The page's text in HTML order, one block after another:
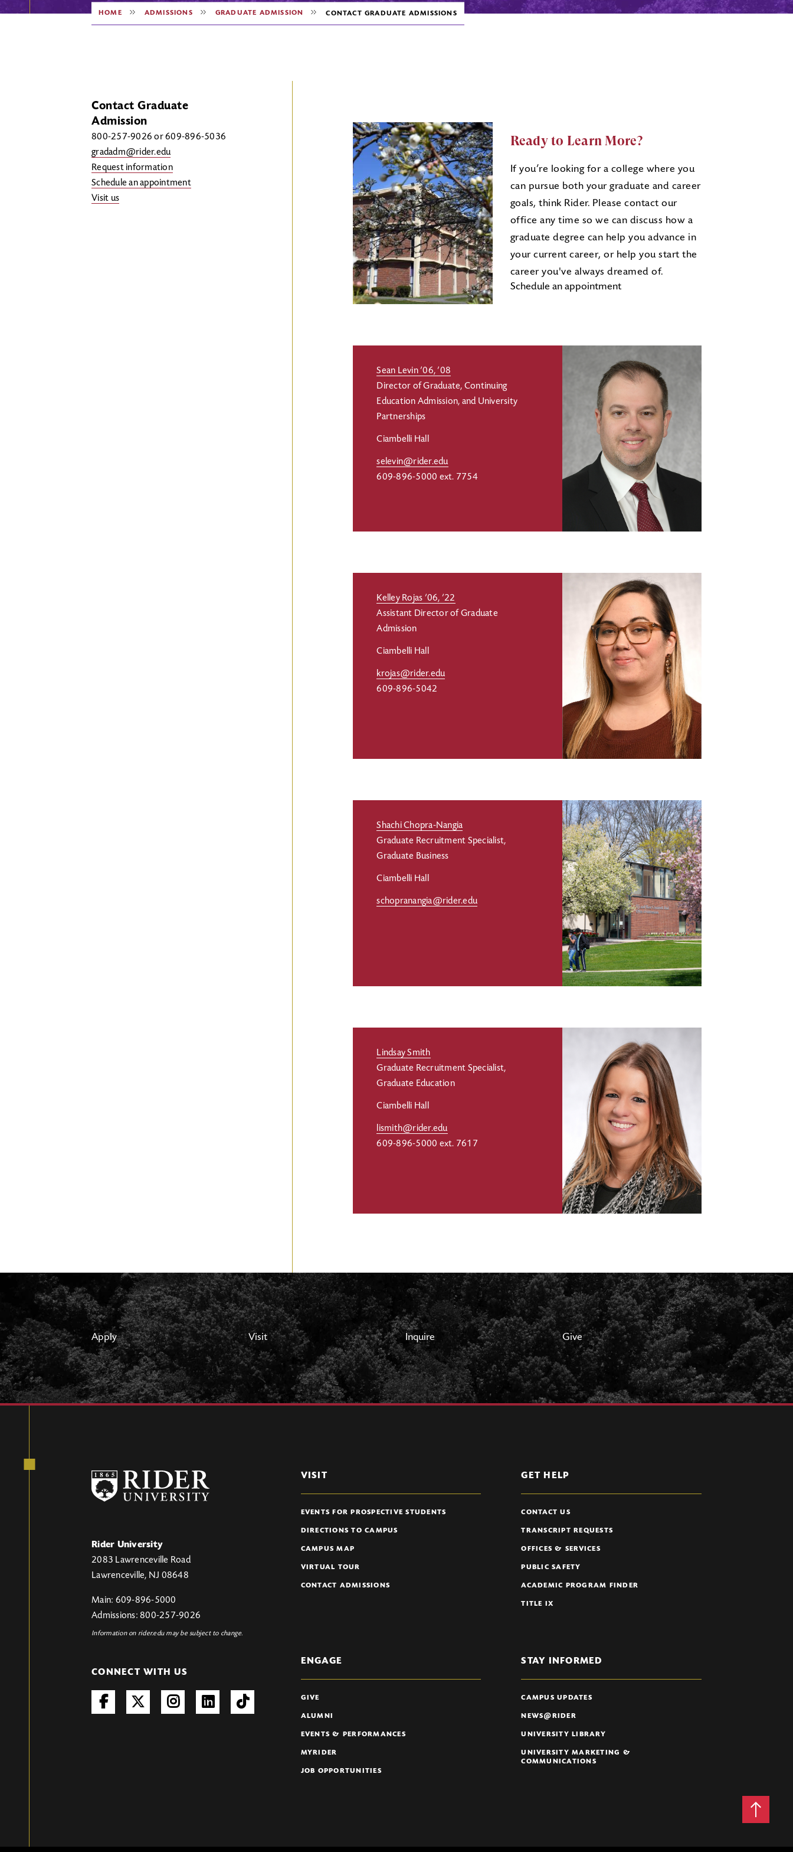
HOME ADMISSIONS GRADUATE ADMISSION CONTACT GRADUATE ADMISSIONS
Contact Graduate
Admission
800-257-9026 or 609-896-5036
gradadm@rider.edu
Request information
Schedule an appointment
Visit us
Ready to Learn More?
If you’re looking for a college where you
can pursue both your graduate and career
goals, think Rider. Please contact our
office any time so we can discuss how a
graduate degree can help you advance in
your current career, or help you start the
career you've always dreamed of.
Schedule an appointment
Sean Levin ’06, ’08
Director of Graduate, Continuing
Education Admission, and University
Partnerships
Ciambelli Hall
selevin@rider.edu
609-896-5000 ext. 7754
Kelley Rojas ’06, ’22
Assistant Director of Graduate
Admission
Ciambelli Hall
krojas@rider.edu
609-896-5042
Shachi Chopra-Nangia
Graduate Recruitment Specialist,
Graduate Business
Ciambelli Hall
schopranangia@rider.edu
Lindsay Smith
Graduate Recruitment Specialist,
Graduate Education
Ciambelli Hall
lismith@rider.edu
609-896-5000 ext. 7617
Apply Visit Inquire Give
Rider University
2083 Lawrenceville Road
Lawrenceville, NJ 08648
Main: 609-896-5000
Admissions: 800-257-9026
Information on rider.edu may be subject to change.
CONNECT WITH US
VISIT
EVENTS FOR PROSPECTIVE STUDENTS
DIRECTIONS TO CAMPUS
CAMPUS MAP
VIRTUAL TOUR
CONTACT ADMISSIONS
GET HELP
CONTACT US
TRANSCRIPT REQUESTS
OFFICES & SERVICES
PUBLIC SAFETY
ACADEMIC PROGRAM FINDER
TITLE IX
ENGAGE
GIVE
ALUMNI
EVENTS & PERFORMANCES
MYRIDER
JOB OPPORTUNITIES
STAY INFORMED
CAMPUS UPDATES
NEWS@RIDER
UNIVERSITY LIBRARY
UNIVERSITY MARKETING &
COMMUNICATIONS
Back
to